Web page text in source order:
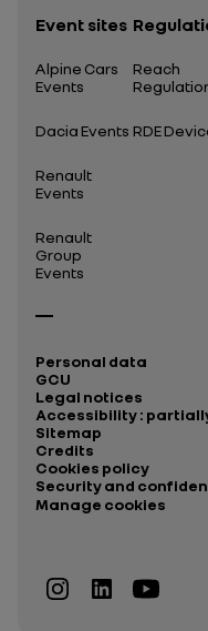
Event sites
Alpine Cars
Events
Dacia Events
Renault
Events
Renault
Group
Events
Reach
RDE
Personal data
GCU
Legal notices
Accessibility :
Sitemap
Credits
Cookies policy
Security and
Manage cookies